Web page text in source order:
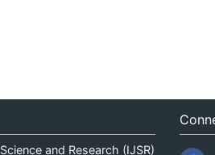
and Research (IJSR)